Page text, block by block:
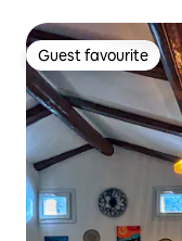
Guest favourite
Guest favourite